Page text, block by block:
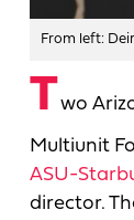
From left:
Two
Multiunit
ASU-
director.